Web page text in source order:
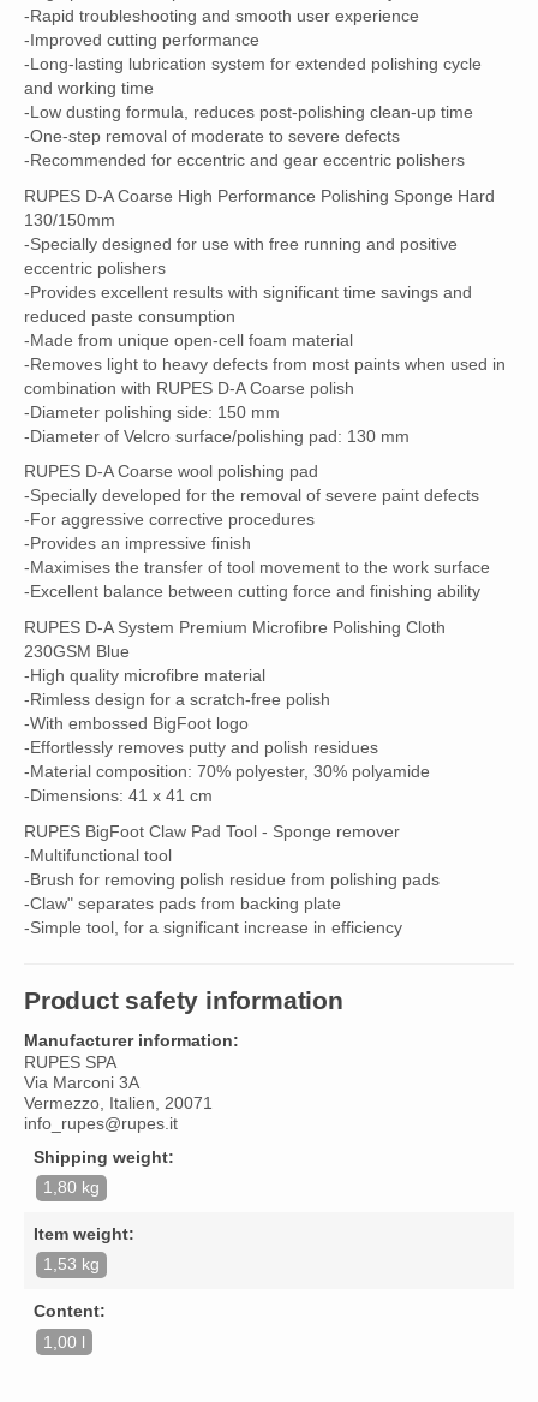
-Rapid troubleshooting and smooth user experience
-Improved cutting performance
-Long-lasting lubrication system for extended polishing cycle
and working time
-Low dusting formula, reduces post-polishing clean-up time
-One-step removal of moderate to severe defects
-Recommended for eccentric and gear eccentric polishers
RUPES D-A Coarse High Performance Polishing Sponge Hard
130/150mm
-Specially designed for use with free running and positive
eccentric polishers
-Provides excellent results with significant time savings and
reduced paste consumption
-Made from unique open-cell foam material
-Removes light to heavy defects from most paints when used in
combination with RUPES D-A Coarse polish
-Diameter polishing side: 150 mm
-Diameter of Velcro surface/polishing pad: 130 mm
RUPES D-A Coarse wool polishing pad
-Specially developed for the removal of severe paint defects
-For aggressive corrective procedures
-Provides an impressive finish
-Maximises the transfer of tool movement to the work surface
-Excellent balance between cutting force and finishing ability
RUPES D-A System Premium Microfibre Polishing Cloth
230GSM Blue
-High quality microfibre material
-Rimless design for a scratch-free polish
-With embossed BigFoot logo
-Effortlessly removes putty and polish residues
-Material composition: 70% polyester, 30% polyamide
-Dimensions: 41 x 41 cm
RUPES BigFoot Claw Pad Tool - Sponge remover
-Multifunctional tool
-Brush for removing polish residue from polishing pads
-Claw" separates pads from backing plate
-Simple tool, for a significant increase in efficiency
Product safety information
Manufacturer information:
RUPES SPA
Via Marconi 3A
Vermezzo, Italien, 20071
info_rupes@rupes.it
Shipping weight:
1,80 kg
Item weight:
1,53 kg
Content:
1,00 l